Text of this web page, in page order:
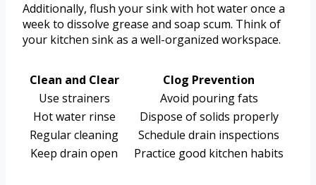
Additionally, flush your sink with hot water once a
week to dissolve grease and soap scum. Think of
your kitchen sink as a well-organized workspace.
Clean and Clear
Clog Prevention
Use strainers
Avoid pouring fats
Hot water rinse
Dispose of solids properly
Regular cleaning
Schedule drain inspections
Keep drain open
Practice good kitchen habits